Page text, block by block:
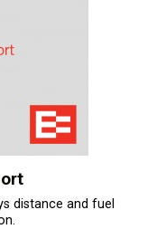
distance and fuel